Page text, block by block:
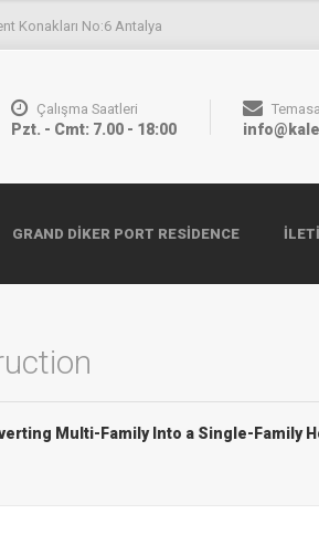
Konakları No:6 Antalya
GRAND DIKER PORT RESIDENCE
Çalışma Saatleri
Pzt. - Cmt: 7.00 - 18:00
Multi-Family Into a Single-Family